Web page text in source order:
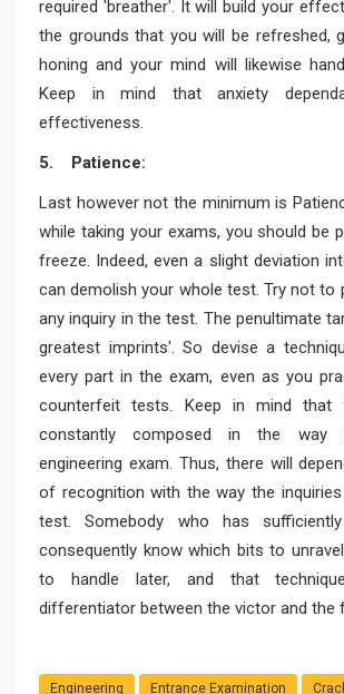
required 'breather'. It will build your
the grounds that you will be refreshed,
honing and your mind will likewise
Keep in mind that anxiety
effectiveness.
5. Patience:
Last however not the minimum is
while taking your exams, you should be
freeze. Indeed, even a slight deviation
can demolish your whole test. Try not to
any inquiry in the test. The penultimate
greatest imprints'. So devise a
every part in the exam, even as you
counterfeit tests. Keep in mind that
constantly composed in the way
engineering exam. Thus, there will
of recognition with the way the
test. Somebody who has
consequently know which bits to
to handle later, and that
differentiator between the victor and the
Engineering Entrance Examination